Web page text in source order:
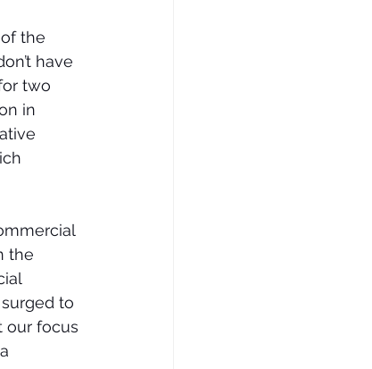
the
have
two
in
the
to
our focus